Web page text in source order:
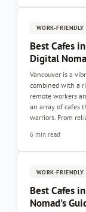
WORK-FRIENDLY
Best Cafes
Digital
Vancouver is a
combined with a
remote workers
an array of cafes
warriors. From
6 min read
WORK-FRIENDLY
Best Cafes
Nomad's